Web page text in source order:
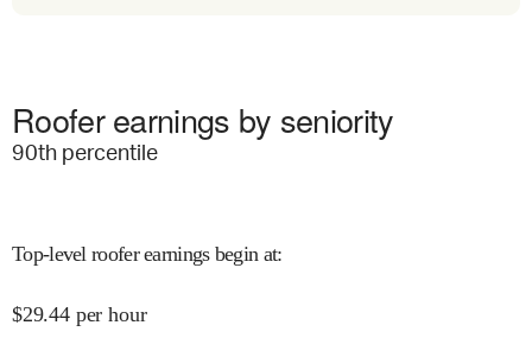
Roofer earnings by seniority
90th percentile
Top-level roofer earnings begin at:
$29.44 per hour